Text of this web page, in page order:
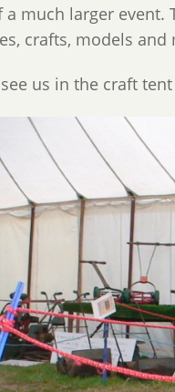
a much larger event.
crafts, models and
us in the craft